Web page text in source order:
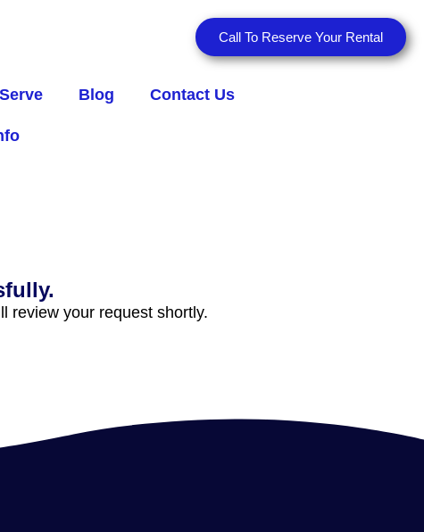
Call To Reserve Your Rental
Blog Contact Us
review your request shortly.